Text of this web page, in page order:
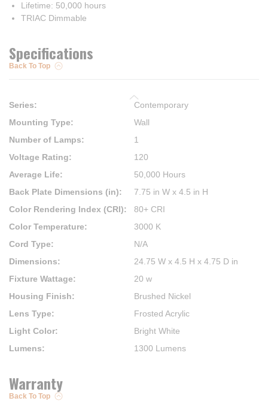
Lifetime: 50,000 hours
TRIAC Dimmable
Specifications
Back To Top
Series:
Contemporary
Mounting Type:
Wall
Number of Lamps:
1
Voltage Rating:
120
Average Life:
50,000 Hours
Back Plate Dimensions (in):
7.75 in W x 4.5 in H
Color Rendering Index (CRI):
80+ CRI
Color Temperature:
3000 K
Cord Type:
N/A
Dimensions:
24.75 W x 4.5 H x 4.75 D in
Fixture Wattage:
20 w
Housing Finish:
Brushed Nickel
Lens Type:
Frosted Acrylic
Light Color:
Bright White
Lumens: 1300 Lumens
Warranty
Back To Top